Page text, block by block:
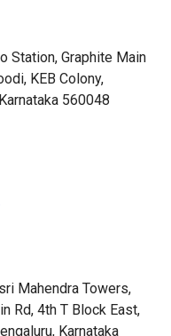
Station, Graphite Main
KEB Colony,
560048
Mahendra Towers,
Rd, 4th T Block East,
Karnataka